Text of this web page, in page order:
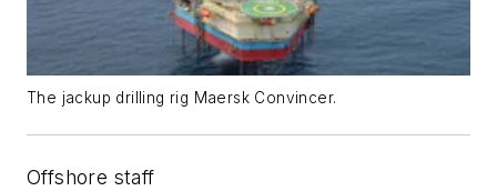
The jackup drilling rig Maersk Convincer.
Offshore staff